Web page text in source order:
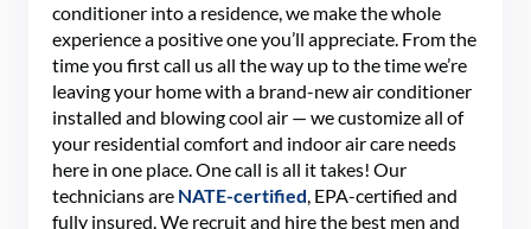
conditioner into a residence, we make the whole
experience a positive one you’ll appreciate. From the
time you first call us all the way up to the time we’re
leaving your home with a brand-new air conditioner
installed and blowing cool air — we customize all of
your residential comfort and indoor air care needs
here in one place. One call is all it takes! Our
technicians are NATE-certified, EPA-certified and
fully insured. We recruit and hire the best men and